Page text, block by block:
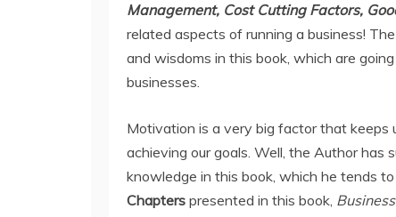
Management, Cost Cutting Factors,
related aspects of running a business!
and wisdoms in this book, which are
businesses.
Motivation is a very big factor that keeps
achieving our goals. Well, the Author has
knowledge in this book, which he tends
Chapters presented in this book,